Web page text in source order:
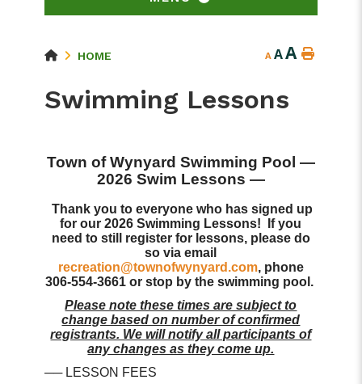
HOME A AA
Swimming Lessons
Town of Wynyard Swimming Pool —
2026 Swim Lessons —
Thank you to everyone who has signed up
for our 2026 Swimming Lessons! If you
need to still register for lessons, please do
so via email
recreation@townofwynyard.com, phone
306-554-3661 or stop by the swimming pool.
Please note these times are subject to
change based on number of confirmed
registrants. We will notify all participants of
any changes as they come up.
── LESSON FEES